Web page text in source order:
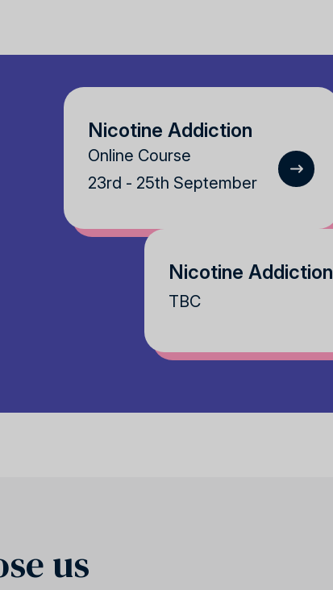
Nicotine Addiction
Online Course
23rd - 25th September
Nicotine Addiction
TBC
us